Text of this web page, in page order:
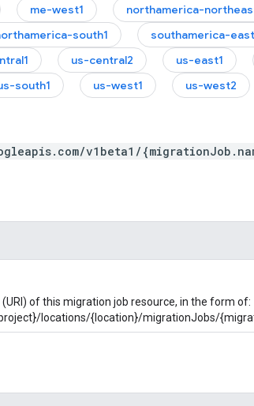
me-west1
northamerica-
south1
southamerica-
us-central2 us-east1
south1 us-west1 us-west2
v1beta1/
of this migration job resource, in the form of:
locations/{location}/migrationJobs/